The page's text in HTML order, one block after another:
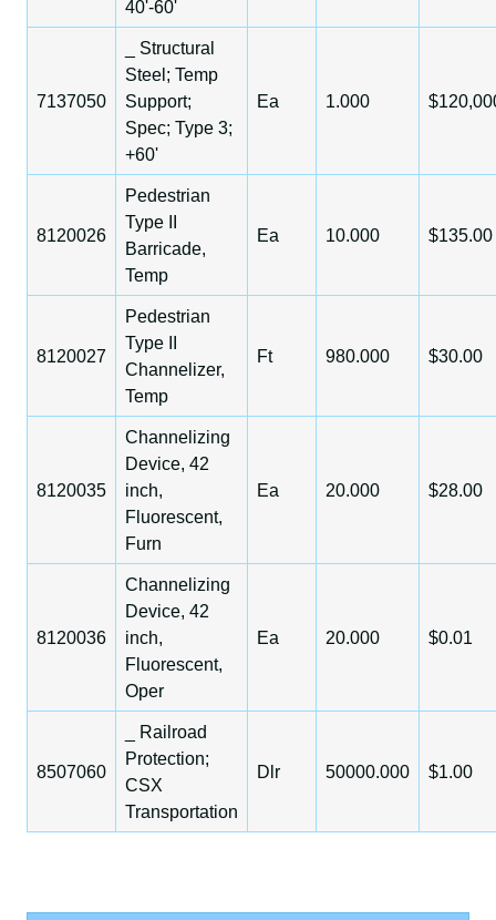
40'-60'
7137050
_ Structural
Steel; Temp
Support;
Spec; Type 3;
+60'
Ea 1.000
8120026
Pedestrian
Type II
Barricade,
Temp
Ea 10.000 $135.00
8120027
Pedestrian
Type II
Channelizer,
Temp
Ft 980.000 $30.00
8120035
Channelizing
Device, 42
inch,
Fluorescent,
Furn
Ea 20.000 $28.00
8120036
Channelizing
Device, 42
inch,
Fluorescent,
Oper
Ea 20.000 $0.01
8507060
_ Railroad
Protection;
CSX
Transportation
Dlr 50000.000 $1.00